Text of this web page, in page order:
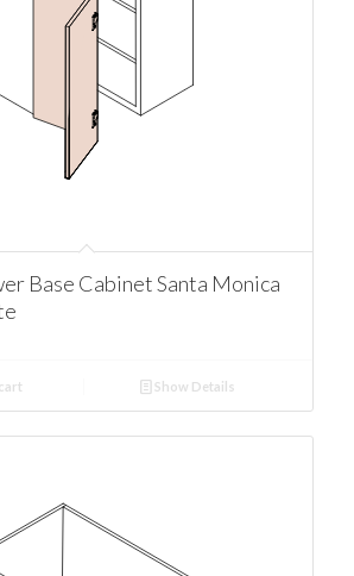
Base Cabinet Santa Monica
Show Details